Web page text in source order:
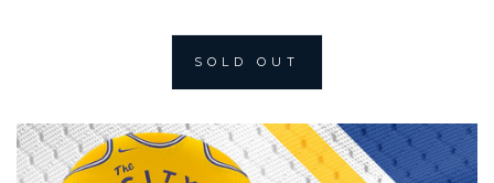
SOLD OUT